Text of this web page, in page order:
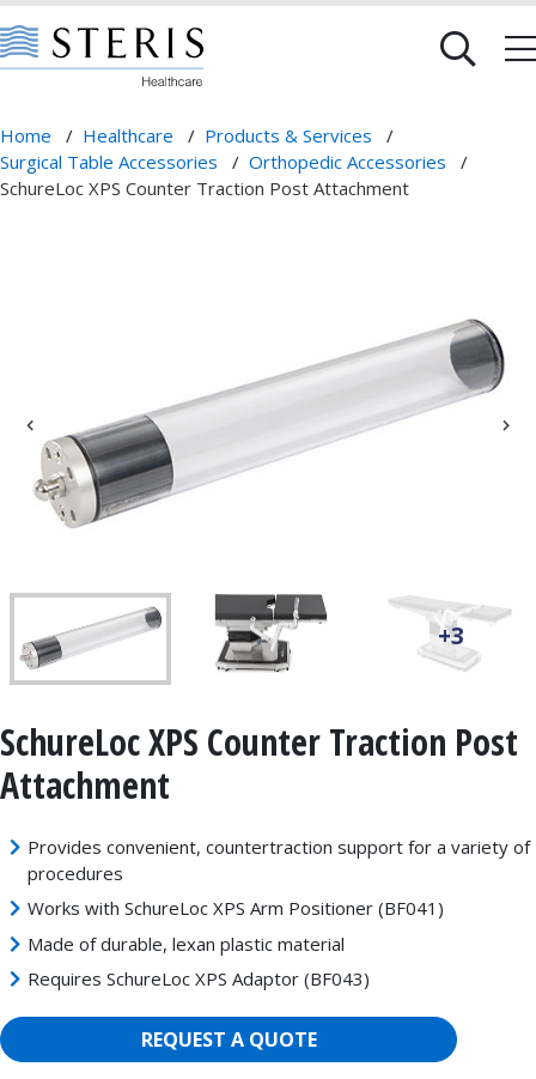
Home / Healthcare / Products & Services
/
Surgical Table Accessories
/ Orthopedic Accessories
/
SchureLoc XPS Counter Traction Post Attachment
+3
SchureLoc XPS Counter Traction Post
Attachment
Provides convenient, countertraction support for a variety of
procedures
Works with SchureLoc XPS Arm Positioner (BF041)
Made of durable, lexan plastic material
Requires SchureLoc XPS Adaptor (BF043)
REQUEST A QUOTE